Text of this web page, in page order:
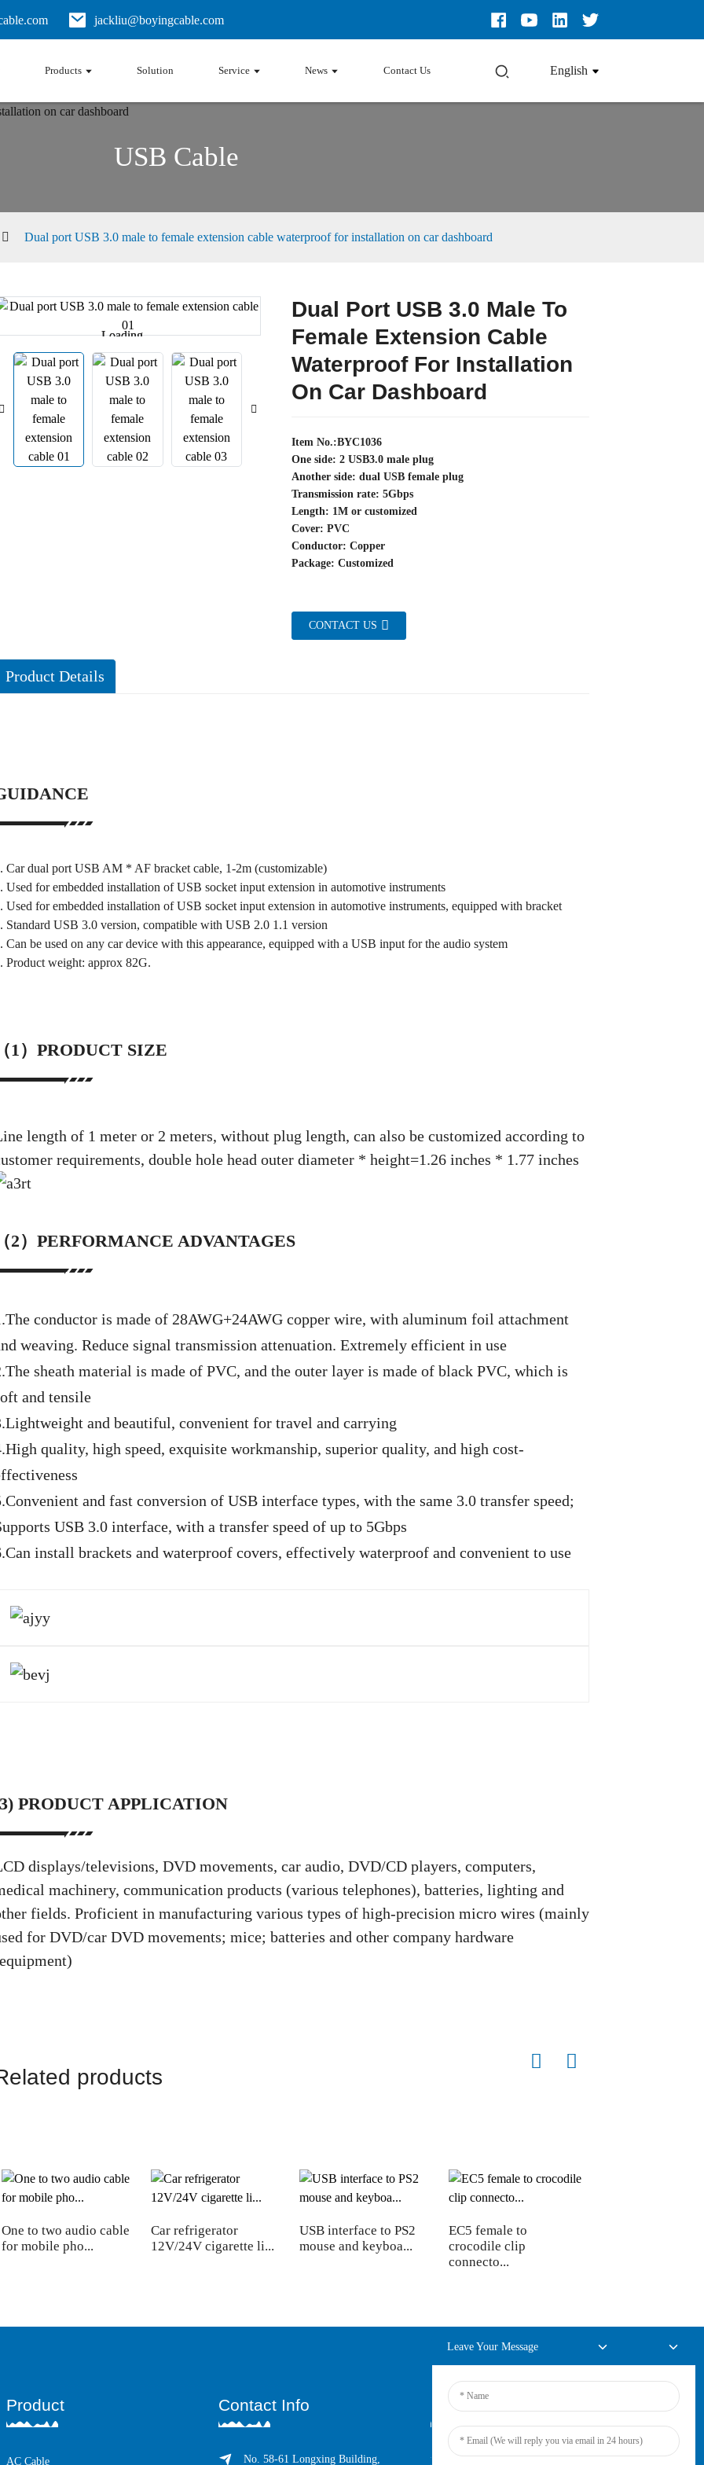
jackliu@boyingcable.com
Products Solution Service News Contact Us English
USB Cable
Dual port USB 3.0 male to female extension cable waterproof for installation on car dashboard
Loading...
Loading... Loading...
Loading...
Dual Port USB 3.0 Male To
Female Extension Cable
Waterproof For Installation
On Car Dashboard
Item No.:BYC1036
One side: 2 USB3.0 male plug
Another side: dual USB female plug
Transmission rate: 5Gbps
Length: 1M or customized
Cover: PVC
Conductor: Copper
Package: Customized
CONTACT US
Product Details
Car dual port USB AM * AF bracket cable, 1-2m (customizable)
Used for embedded installation of USB socket input extension in automotive instruments
Used for embedded installation of USB socket input extension in automotive instruments, equipped with bracket
Standard USB 3.0 version, compatible with USB 2.0 1.1 version
Can be used on any car device with this appearance, equipped with a USB input for the audio system
Product weight: approx 82G.
（1）PRODUCT SIZE
length of 1 meter or 2 meters, without plug length, can also be customized according to
requirements, double hole head outer diameter * height=1.26 inches * 1.77 inches
（2）PERFORMANCE ADVANTAGES
conductor is made of 28AWG+24AWG copper wire, with aluminum foil attachment
weaving. Reduce signal transmission attenuation. Extremely efficient in use
sheath material is made of PVC, and the outer layer is made of black PVC, which is
and tensile
and beautiful, convenient for travel and carrying
quality, high speed, exquisite workmanship, superior quality, and high cost-
and fast conversion of USB interface types, with the same 3.0 transfer speed;
USB 3.0 interface, with a transfer speed of up to 5Gbps
install brackets and waterproof covers, effectively waterproof and convenient to use
PRODUCT APPLICATION
displays/televisions, DVD movements, car audio, DVD/CD players, computers,
machinery, communication products (various telephones), batteries, lighting and
fields. Proficient in manufacturing various types of high-precision micro wires (mainly
for DVD/car DVD movements; mice; batteries and other company hardware
products
One to two audio cable
for mobile pho...
Car refrigerator
12V/24V cigarette li...
USB interface to PS2
mouse and keyboa...
EC5 female to
crocodile clip
connecto...
Product
AC Cable
Contact Info
No. 58-61 Longxing Building,
Online Inquiry
For inquiries about our products or
Leave Your Message